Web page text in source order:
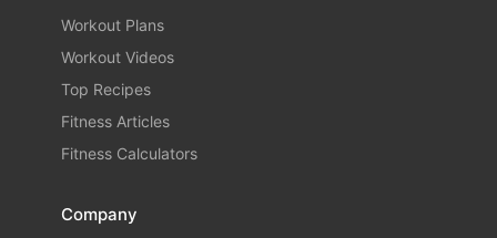
Workout Plans
Workout Videos
Top Recipes
Fitness Articles
Fitness Calculators
Company